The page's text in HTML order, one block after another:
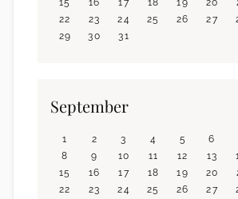
22
23 24 25 26 27
29
30 31
September
1 2 3 4 5 6
8
9 10 11 12 13
15
16 17 18 19 20
22
23 24 25 26 27